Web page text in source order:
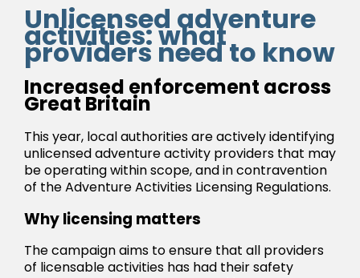
Unlicensed adventure
activities: what
providers need to know
Increased enforcement across
Great Britain
This year, local authorities are actively identifying
unlicensed adventure activity providers that may
be operating within scope, and in contravention
of the Adventure Activities Licensing Regulations.
Why licensing matters
The campaign aims to ensure that all providers
of licensable activities has had their safety